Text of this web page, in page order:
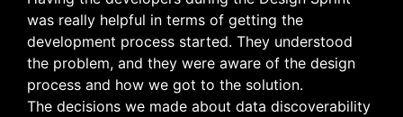
was really helpful in terms of getting the
development process started. They understood
the problem, and they were aware of the design
process and how we got to the solution.
The decisions we made about data discoverability